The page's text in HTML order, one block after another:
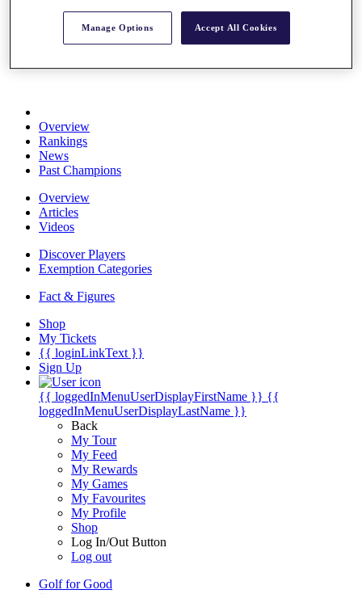
Schedule
Overview
Rankings
News
Past Champions
Overview
Articles
Videos
Discover Players
Exemption Categories
Fact & Figures
Shop
My Tickets
{{ loginLinkText }}
Sign Up
{{ loggedInMenuUserDisplayFirstName }} {{
loggedInMenuUserDisplayLastName }}
Back
My Tour
My Feed
My Rewards
My Games
My Favourites
My Profile
Shop
Log In/Out Button
Log out
Golf for Good
Manage Options Accept All Cookies